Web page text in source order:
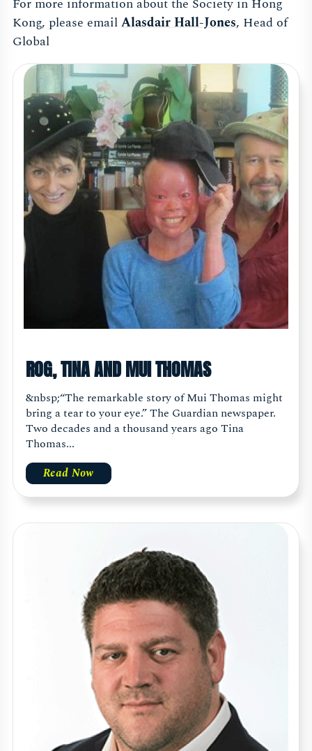
Kong, please emailAlasdair Hall-Jones, Head of
Global
ROG, TINA AND MUI THOMAS
&nbsp;“The remarkable story of Mui Thomas might
bring a tear to your eye.” The Guardian newspaper.
Two decades and a thousand years ago Tina
Thomas...
Read Now